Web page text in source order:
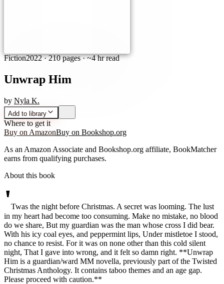
Fiction2022·210 pages· ~4 hr read
Unwrap Him
by Nyla K.
Add to library
Where to get it
Buy on AmazonBuy on Bookshop.org
As an Amazon Associate and Bookshop.org affiliate, BookMatcher
earns from qualifying purchases.
About this book
'Twas the night before Christmas. A secret was looming. The lust
in my heart had become too consuming. Make no mistake, no blood
do we share, But my guardian was the man whose cross I did bear.
With his icy coal eyes, and peppermint lips, Under mistletoe I stood,
no chance to resist. For it was on none other than this cold silent
night, That I gave into wrong, and it felt so damn right. **Unwrap
Him is a guardian/ward MM novella, previously part of the Twisted
Christmas Anthology. It contains taboo themes and an age gap.
Please proceed with caution.**